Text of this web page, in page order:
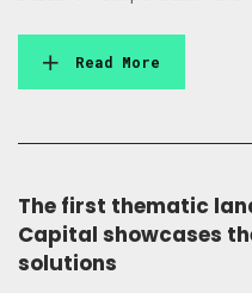
Read More
The first thematic
Capital showcases
solutions